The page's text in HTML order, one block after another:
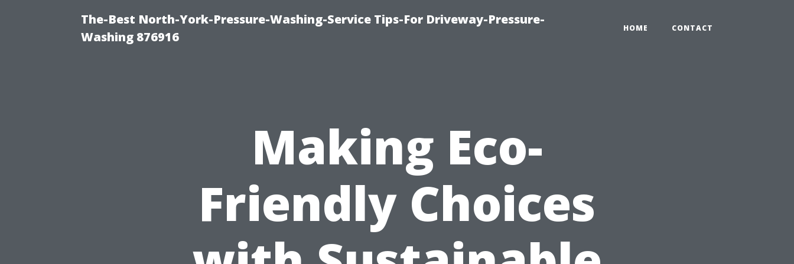
The-Best North-York-Pressure-Washing-Service Tips-For Driveway-Pressure-
Washing 876916
HOME CONTACT
Making Eco-
Friendly Choices